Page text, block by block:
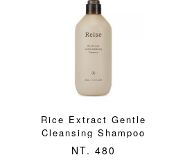
Rice Extract Gentle
Cleansing Shampoo
NT. 480